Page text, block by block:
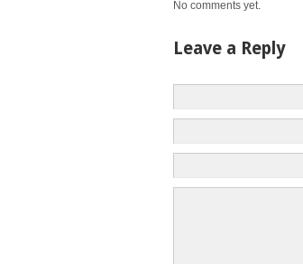
No comments yet.
Leave a Reply